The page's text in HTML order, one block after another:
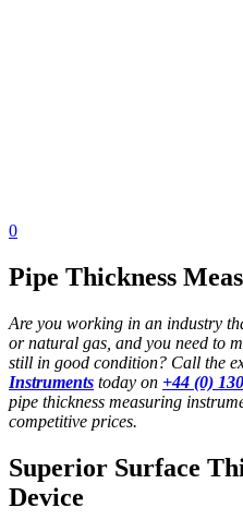
0
Pipe Thickness
Are you working in an industry
or natural gas, and you need to
still in good condition? Call the
Instruments today on +44 (0)
pipe thickness measuring
competitive prices.
Superior Surface
Device